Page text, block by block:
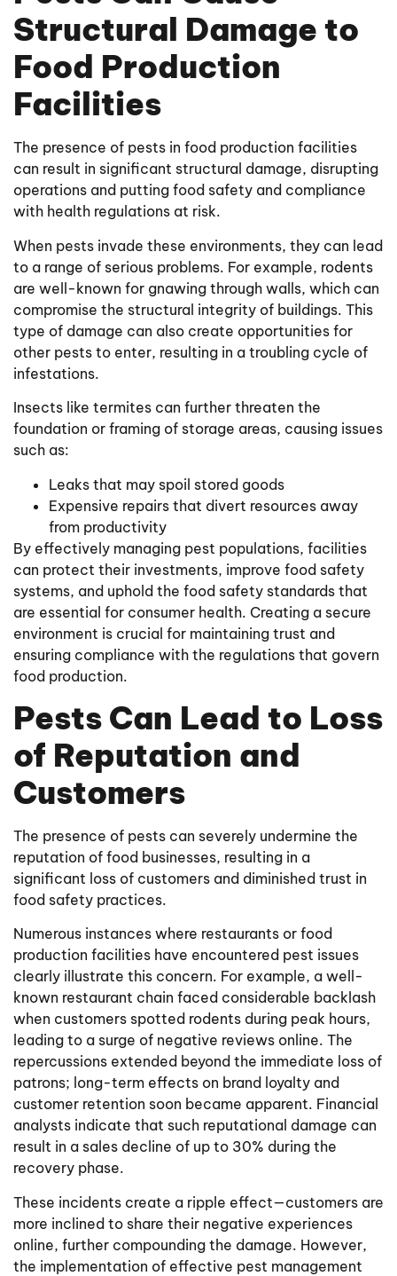
Structural Damage to
Food Production
Facilities
The presence of pests in food production facilities
can result in significant structural damage, disrupting
operations and putting food safety and compliance
with health regulations at risk.
When pests invade these environments, they can lead
to a range of serious problems. For example, rodents
are well-known for gnawing through walls, which can
compromise the structural integrity of buildings. This
type of damage can also create opportunities for
other pests to enter, resulting in a troubling cycle of
infestations.
Insects like termites can further threaten the
foundation or framing of storage areas, causing issues
such as:
Leaks that may spoil stored goods
Expensive repairs that divert resources away
from productivity
By effectively managing pest populations, facilities
can protect their investments, improve food safety
systems, and uphold the food safety standards that
are essential for consumer health. Creating a secure
environment is crucial for maintaining trust and
ensuring compliance with the regulations that govern
food production.
Pests Can Lead to Loss
of Reputation and
Customers
The presence of pests can severely undermine the
reputation of food businesses, resulting in a
significant loss of customers and diminished trust in
food safety practices.
Numerous instances where restaurants or food
production facilities have encountered pest issues
clearly illustrate this concern. For example, a well-
known restaurant chain faced considerable backlash
when customers spotted rodents during peak hours,
leading to a surge of negative reviews online. The
repercussions extended beyond the immediate loss of
patrons; long-term effects on brand loyalty and
customer retention soon became apparent. Financial
analysts indicate that such reputational damage can
result in a sales decline of up to 30% during the
recovery phase.
These incidents create a ripple effect—customers are
more inclined to share their negative experiences
online, further compounding the damage. However,
the implementation of effective pest management